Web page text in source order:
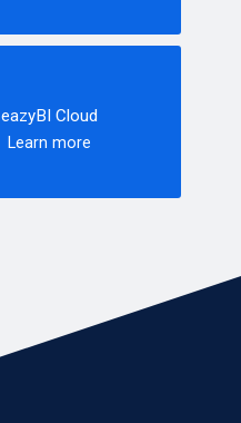
eazyBI Cloud
Learn more